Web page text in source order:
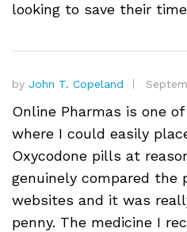
looking to save their
by John T. Copeland
Online Pharmas is one
where I could easily
Oxycodone pills at
genuinely compared the
websites and it was
penny. The medicine I